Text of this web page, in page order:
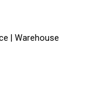
| Warehouse